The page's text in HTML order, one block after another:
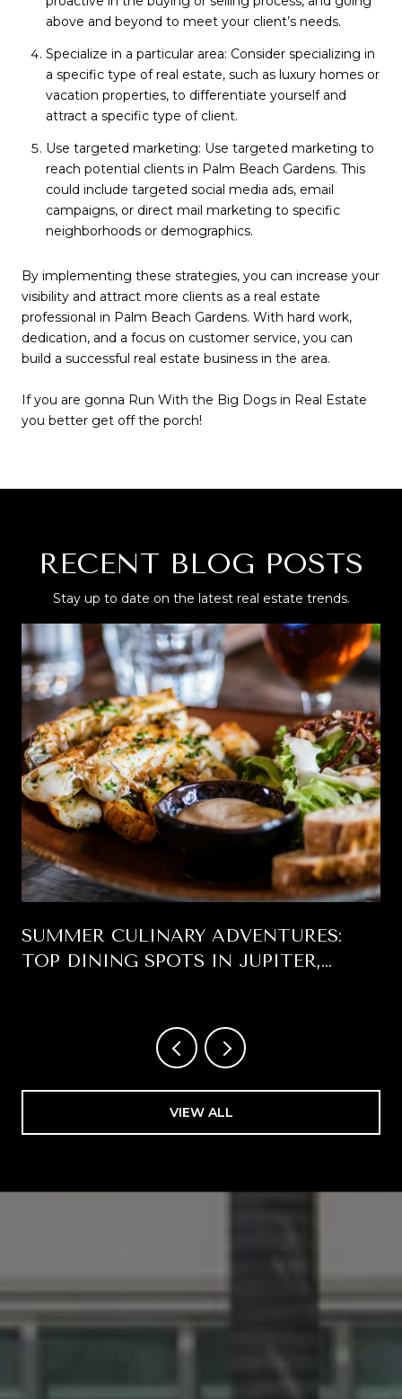
above and beyond to meet your client’s needs.
Specialize in a particular area: Consider specializing in
a specific type of real estate, such as luxury homes or
vacation properties, to differentiate yourself and
attract a specific type of client.
Use targeted marketing: Use targeted marketing to
reach potential clients in Palm Beach Gardens. This
could include targeted social media ads, email
campaigns, or direct mail marketing to specific
neighborhoods or demographics.
By implementing these strategies, you can increase your
visibility and attract more clients as a real estate
professional in Palm Beach Gardens. With hard work,
dedication, and a focus on customer service, you can
build a successful real estate business in the area.
If you are gonna Run With the Big Dogs in Real Estate
you better get off the porch!
RECENT BLOG POSTS
Stay up to date on the latest real estate trends.
SUMMER CULINARY ADVENTURES:
TOP DINING SPOTS IN JUPITER,
VIEW ALL